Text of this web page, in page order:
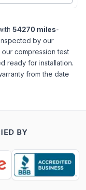
54270 miles-
by our
compression test
ready for installation.
from the date
BY